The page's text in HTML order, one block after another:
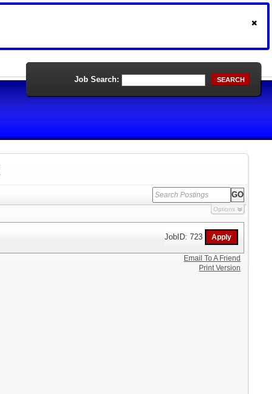
Job Search: SEARCH
Options
JobID: 723
Email To A Friend
Print Version